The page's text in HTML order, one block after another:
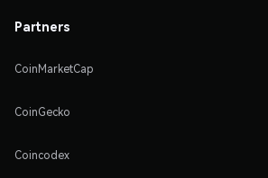
Partners
CoinMarketCap
CoinGecko
Coincodex